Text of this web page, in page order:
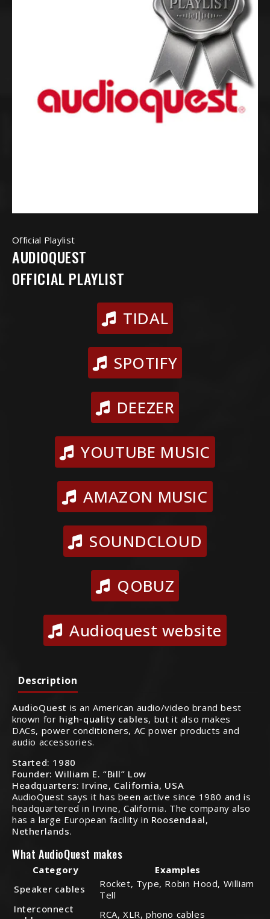
Official Playlist
AUDIOQUEST
OFFICIAL PLAYLIST
TIDAL
SPOTIFY
DEEZER
YOUTUBE MUSIC
AMAZON MUSIC
SOUNDCLOUD
QOBUZ
Audioquest website
Description
AudioQuest is an American audio/video brand best
known for high-quality cables, but it also makes
DACs, power conditioners, AC power products and
audio accessories.
Started: 1980
Founder: William E. “Bill” Low
Headquarters: Irvine, California, USA
AudioQuest says it has been active since 1980 and is
headquartered in Irvine, California. The company also
has a large European facility in Roosendaal,
Netherlands.
What AudioQuest makes
Category
Examples
Speaker cables
Rocket, Type, Robin Hood, William
Tell
Interconnect
RCA, XLR, phono cables